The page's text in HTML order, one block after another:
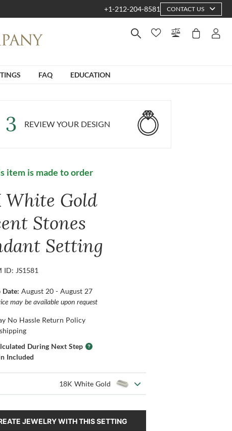
+1-212-204-8581 CONTACT US
FAQ EDUCATION
3 REVIEW YOUR DESIGN
item is made to order
White Gold
Stones
Setting
ID: JS1581
Date:August 20 - August 27
may be available upon request
No Hassle Return Policy
During Next Step
Included
18K White Gold
JEWELRY WITH THIS SETTING